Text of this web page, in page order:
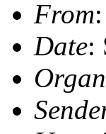
From
Date: